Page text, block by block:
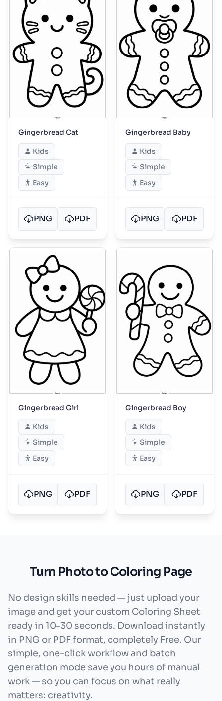
Gingerbread Cat
Kids
Simple
Easy
PNG PDF
Gingerbread Baby
Kids
Simple
Easy
PNG PDF
Gingerbread Girl
Kids
Simple
Easy
PNG PDF
Gingerbread Boy
Kids
Simple
Easy
PNG PDF
Turn Photo to Coloring Page
No design skills needed — just upload your
image and get your custom Coloring Sheet
ready in 10–30 seconds. Download instantly
in PNG or PDF format, completely Free. Our
simple, one-click workflow and batch
generation mode save you hours of manual
work — so you can focus on what really
matters: creativity.